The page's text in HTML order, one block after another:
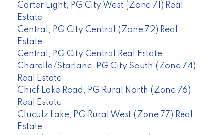
Carter Light, PG City West (Zone 71) Real
Estate
Central, PG City Central (Zone 72) Real
Estate
Central, PG City Central Real Estate
Charella/Starlane, PG City South (Zone 74)
Real Estate
Chief Lake Road, PG Rural North (Zone 76)
Real Estate
Cluculz Lake, PG Rural West (Zone 77) Real
Estate